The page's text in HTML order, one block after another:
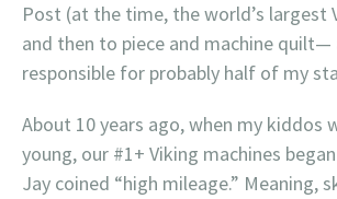
Post (at the time, the world’s largest
and then to piece and machine quilt—
responsible for probably half of my
About 10 years ago, when my kiddos
young, our #1+ Viking machines
Jay coined “high mileage.” Meaning,